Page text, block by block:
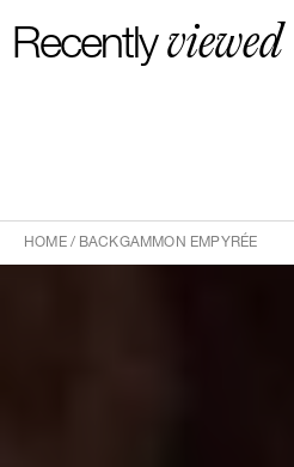
Recentlyviewed
HOME/ BACKGAMMON EMPYRÉE